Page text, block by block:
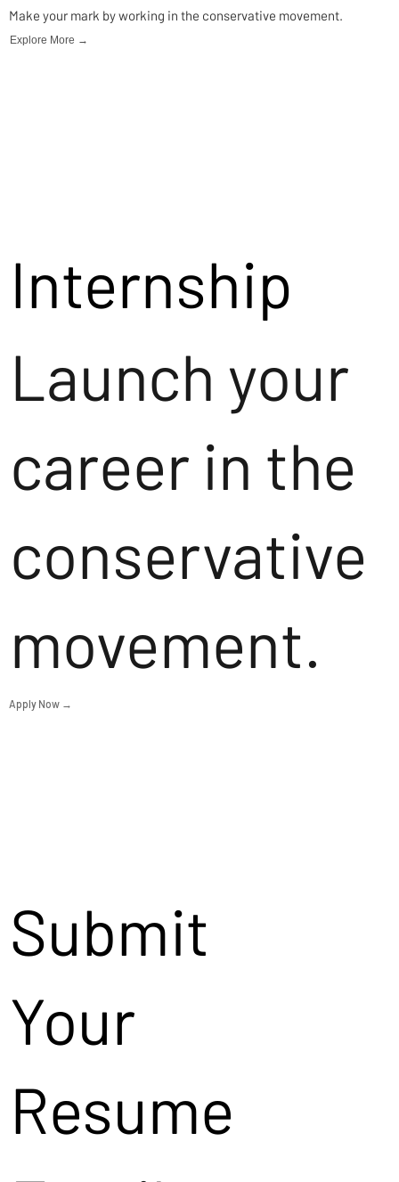
Make your mark by working in the conservative movement.
Explore More →
Internship
Launch your
career in the
conservative
movement.
Apply Now →
Submit
Your
Resume